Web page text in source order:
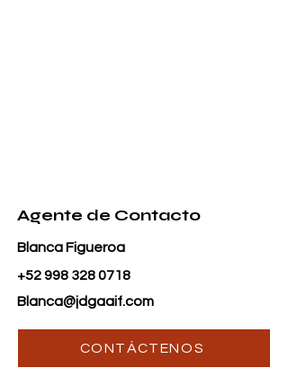
Agente de Contacto
Blanca Figueroa
+52 998 328 0718
Blanca@jdgaaif.com
CONTÁCTENOS